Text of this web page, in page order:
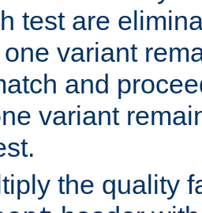
test are
variant
and
variant
the quality